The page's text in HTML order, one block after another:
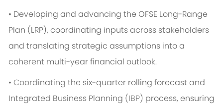
• Developing and advancing the OFSE Long-Range
Plan (LRP), coordinating inputs across stakeholders
and translating strategic assumptions into a
coherent multi-year financial outlook.
• Coordinating the six-quarter rolling forecast and
Integrated Business Planning (IBP) process, ensuring